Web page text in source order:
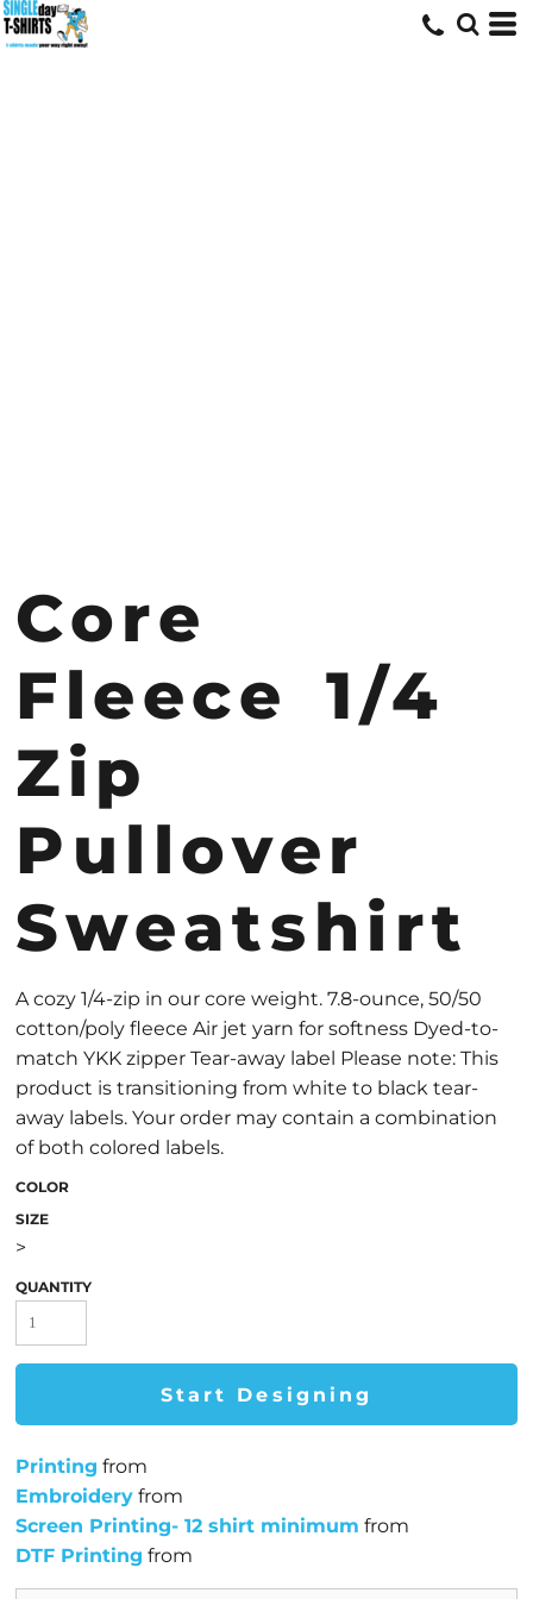
Core
Fleece 1/4
Zip
Pullover
Sweatshirt
A cozy 1/4-zip in our core weight. 7.8-ounce, 50/50
cotton/poly fleece Air jet yarn for softness Dyed-to-
match YKK zipper Tear-away label Please note: This
product is transitioning from white to black tear-
away labels. Your order may contain a combination
of both colored labels.
COLOR
SIZE
>
QUANTITY
Start Designing
Printing from
Embroidery from
Screen Printing- 12 shirt minimum from
DTF Printing from